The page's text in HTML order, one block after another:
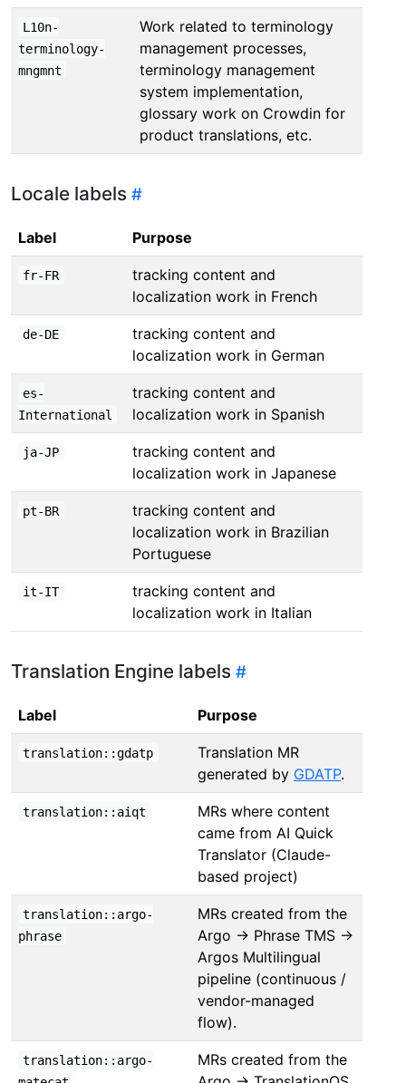
L10n-
terminology-
mngmnt
Work related to terminology
management processes,
terminology management
system implementation,
glossary work on Crowdin for
product translations, etc.
Locale labels
Label Purpose
fr-FR
tracking content and
localization work in French
de-DE
tracking content and
localization work in German
es-
International
tracking content and
localization work in Spanish
ja-JP
tracking content and
localization work in Japanese
pt-BR
tracking content and
localization work in Brazilian
Portuguese
it-IT
tracking content and
localization work in Italian
Translation Engine labels
Label Purpose
translation::gdatp
Translation MR
generated by GDATP.
translation::aiqt
MRs where content
came from AI Quick
Translator (Claude-
based project)
translation::argo-
phrase
MRs created from the
Argo → Phrase TMS →
Argos Multilingual
pipeline (continuous /
vendor-managed
flow).
translation::argo-
MRs created from the